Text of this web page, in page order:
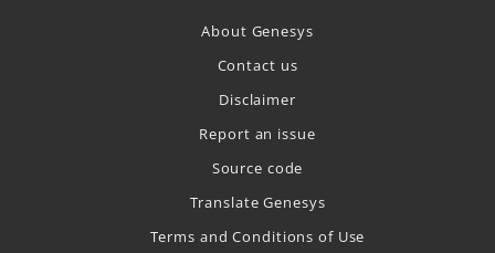
About Genesys
Contact us
Disclaimer
Report an issue
Source code
Translate Genesys
Terms and Conditions of Use